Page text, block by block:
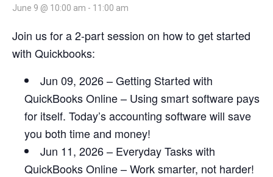
June 9 @ 10:00 am - 11:00 am
Join us for a 2-part session on how to get started
with Quickbooks:
Jun 09, 2026 – Getting Started with
QuickBooks Online – Using smart software pays
for itself. Today’s accounting software will save
you both time and money!
Jun 11, 2026 – Everyday Tasks with
QuickBooks Online – Work smarter, not harder!